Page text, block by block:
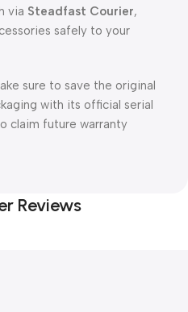
via Steadfast Courier,
safely to your
sure to save the original
with its official serial
claim future warranty
Reviews